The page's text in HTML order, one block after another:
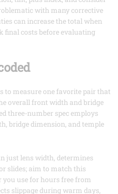
with many corrective
can increase the total when
final costs before evaluating
to measure one favorite pair that
overall front width and bridge
three-number spec employs
bridge dimension, and temple
just lens width, determines
slides; aim to match this
you use for hours free from
slippage during warm days,